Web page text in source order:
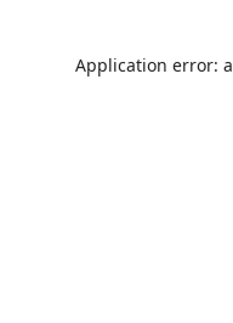
Application error: a